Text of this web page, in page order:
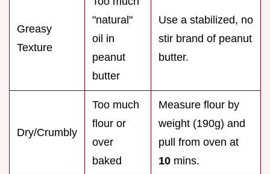
Greasy
Texture
"natural"
oil in
peanut
butter
Use a stabilized, no
stir brand of peanut
butter.
Dry/Crumbly
Too much
flour or
over
baked
Measure flour by
weight (190g) and
pull from oven at
10 mins.